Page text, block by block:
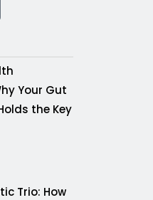
Your Gut
the Key
Trio: How